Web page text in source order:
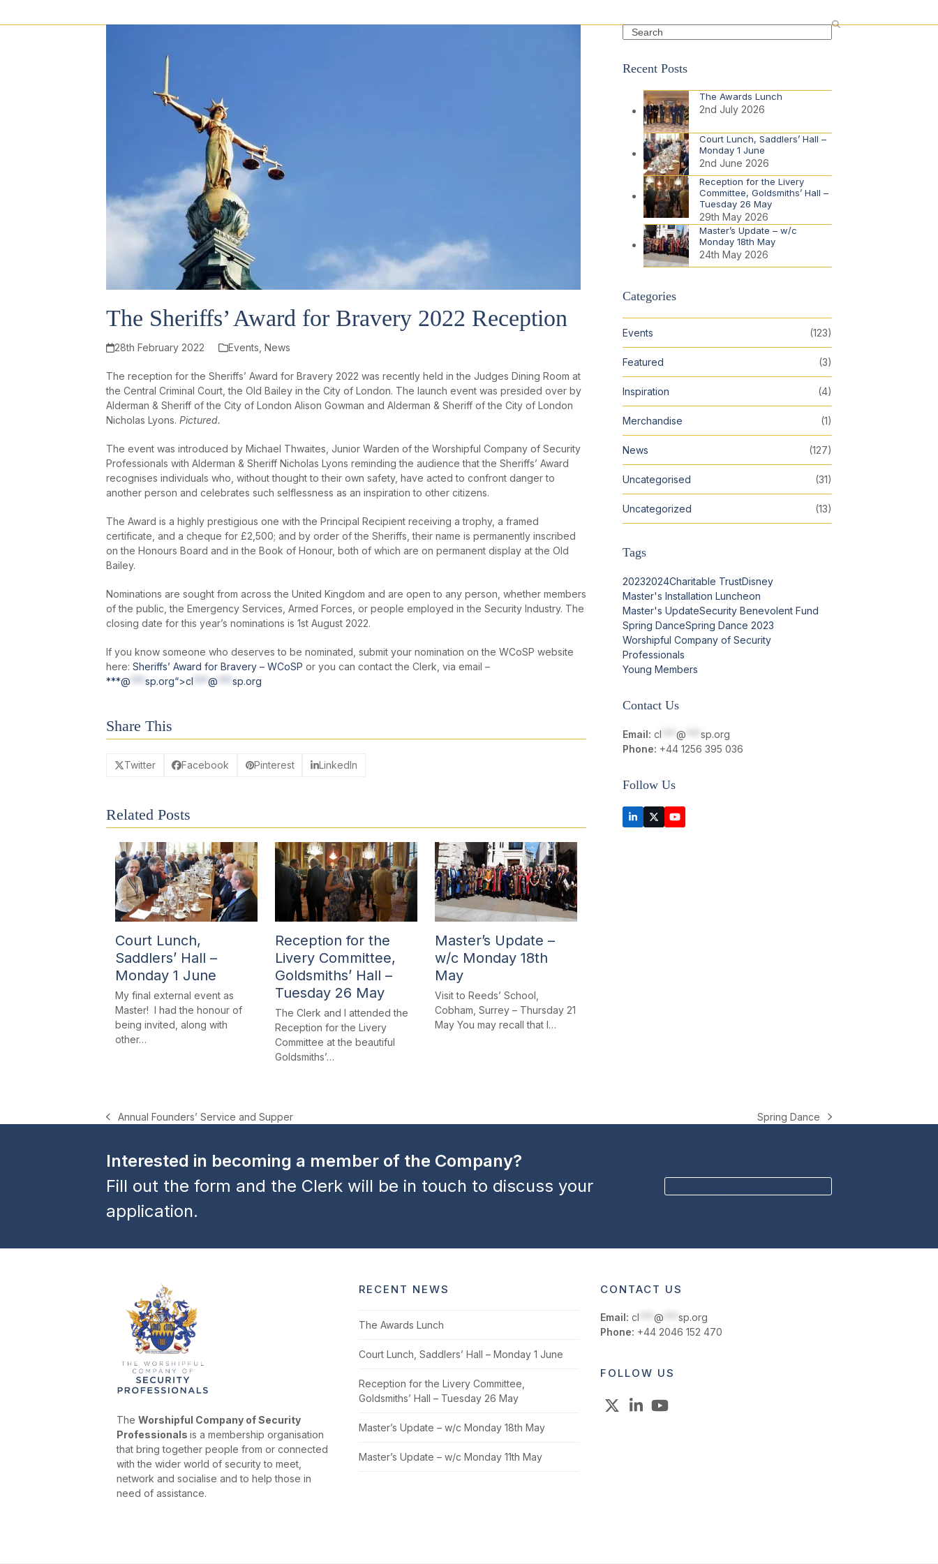
The Sheriffs’ Award for Bravery 2022 Reception
28th February 2022 Events ,News
The reception for the Sheriffs’ Award for Bravery 2022 was recently held in the Judges Dining Room at
the Central Criminal Court, the Old Bailey in the City of London. The launch event was presided over by
Alderman & Sheriff of the City of London Alison Gowman and Alderman & Sheriff of the City of London
Nicholas Lyons. Pictured.
The event was introduced by Michael Thwaites, Junior Warden of the Worshipful Company of Security
Professionals with Alderman & Sheriff Nicholas Lyons reminding the audience that the Sheriffs’ Award
recognises individuals who, without thought to their own safety, have acted to confront danger to
another person and celebrates such selflessness as an inspiration to other citizens.
The Award is a highly prestigious one with the Principal Recipient receiving a trophy, a framed
certificate, and a cheque for £2,500; and by order of the Sheriffs, their name is permanently inscribed
on the Honours Board and in the Book of Honour, both of which are on permanent display at the Old
Bailey.
Nominations are sought from across the United Kingdom and are open to any person, whether members
of the public, the Emergency Services, Armed Forces, or people employed in the Security Industry. The
closing date for this year’s nominations is 1st August 2022.
If you know someone who deserves to be nominated, submit your nomination on the WCoSP website
here: Sheriffs’ Award for Bravery – WCoSP or you can contact the Clerk, via email –
***@
sp.org“>cl @ sp.org
Share This
Twitter Facebook Pinterest LinkedIn
Related Posts
Court Lunch,
Saddlers’ Hall –
Monday 1 June
My final external event as
Master! I had the honour of
being invited, along with
other…
Reception for the
Livery Committee,
Goldsmiths’ Hall –
Tuesday 26 May
The Clerk and I attended the
Reception for the Livery
Committee at the beautiful
Goldsmiths’…
Master’s Update –
w/c Monday 18th
May
Visit to Reeds’ School,
Cobham, Surrey – Thursday 21
May You may recall that I…
Search
Recent Posts
The Awards Lunch
2nd July 2026
Court Lunch, Saddlers’ Hall –
Monday 1 June
2nd June 2026
Reception for the Livery
Committee, Goldsmiths’ Hall –
Tuesday 26 May
29th May 2026
Master’s Update – w/c
Monday 18th May
24th May 2026
Categories
Events (123)
Featured (3)
Inspiration (4)
Merchandise (1)
News (127)
Uncategorised (31)
Uncategorized (13)
Tags
20232024Charitable TrustDisney
Master's Installation Luncheon
Master's UpdateSecurity Benevolent Fund
Spring DanceSpring Dance 2023
Worshipful Company of Security
Professionals
Young Members
Contact Us
Email: cl @
sp.org
Phone: +44 1256 395 036
Follow Us
LinkedIn
Twitter
(deprecated)
YouTube
previous
Annual Founders’ Service and Supper
next
Spring Dance
Interested in becoming a member of the Company?
Fill out the form and the Clerk will be in touch to discuss your
application.
The Worshipful Company of Security
Professionals is a membership organisation
that bring together people from or connected
with the wider world of security to meet,
network and socialise and to help those in
need of assistance.
RECENT NEWS
The Awards Lunch
Court Lunch, Saddlers’ Hall – Monday 1 June
Reception for the Livery Committee,
Goldsmiths’ Hall – Tuesday 26 May
Master’s Update – w/c Monday 18th May
Master’s Update – w/c Monday 11th May
CONTACT US
Email: cl ***@ ***sp.org
Phone: +44 2046 152 470
FOLLOW US
X LinkedIn
YouTube